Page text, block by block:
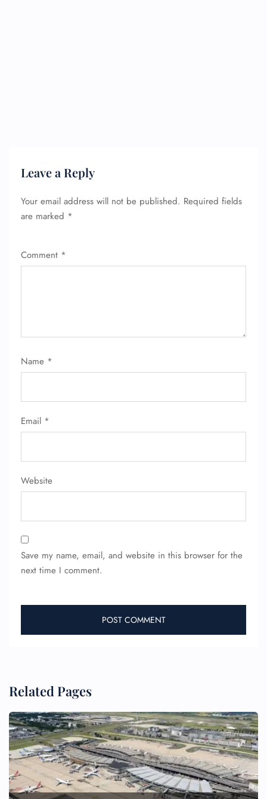
Leave a Reply
Your email address will not be published. Required fields
are marked *
Comment *
Name *
Email *
Website
Save my name, email, and website in this browser for the
next time I comment.
Related Pages
Flight Cancellations